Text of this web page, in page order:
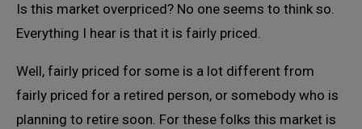
Is this market overpriced? No one seems to think so.
Everything I hear is that it is fairly priced.
Well, fairly priced for some is a lot different from
fairly priced for a retired person, or somebody who is
planning to retire soon. For these folks this market is